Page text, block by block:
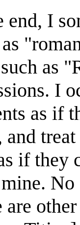
end, I
as
I
as if
if they